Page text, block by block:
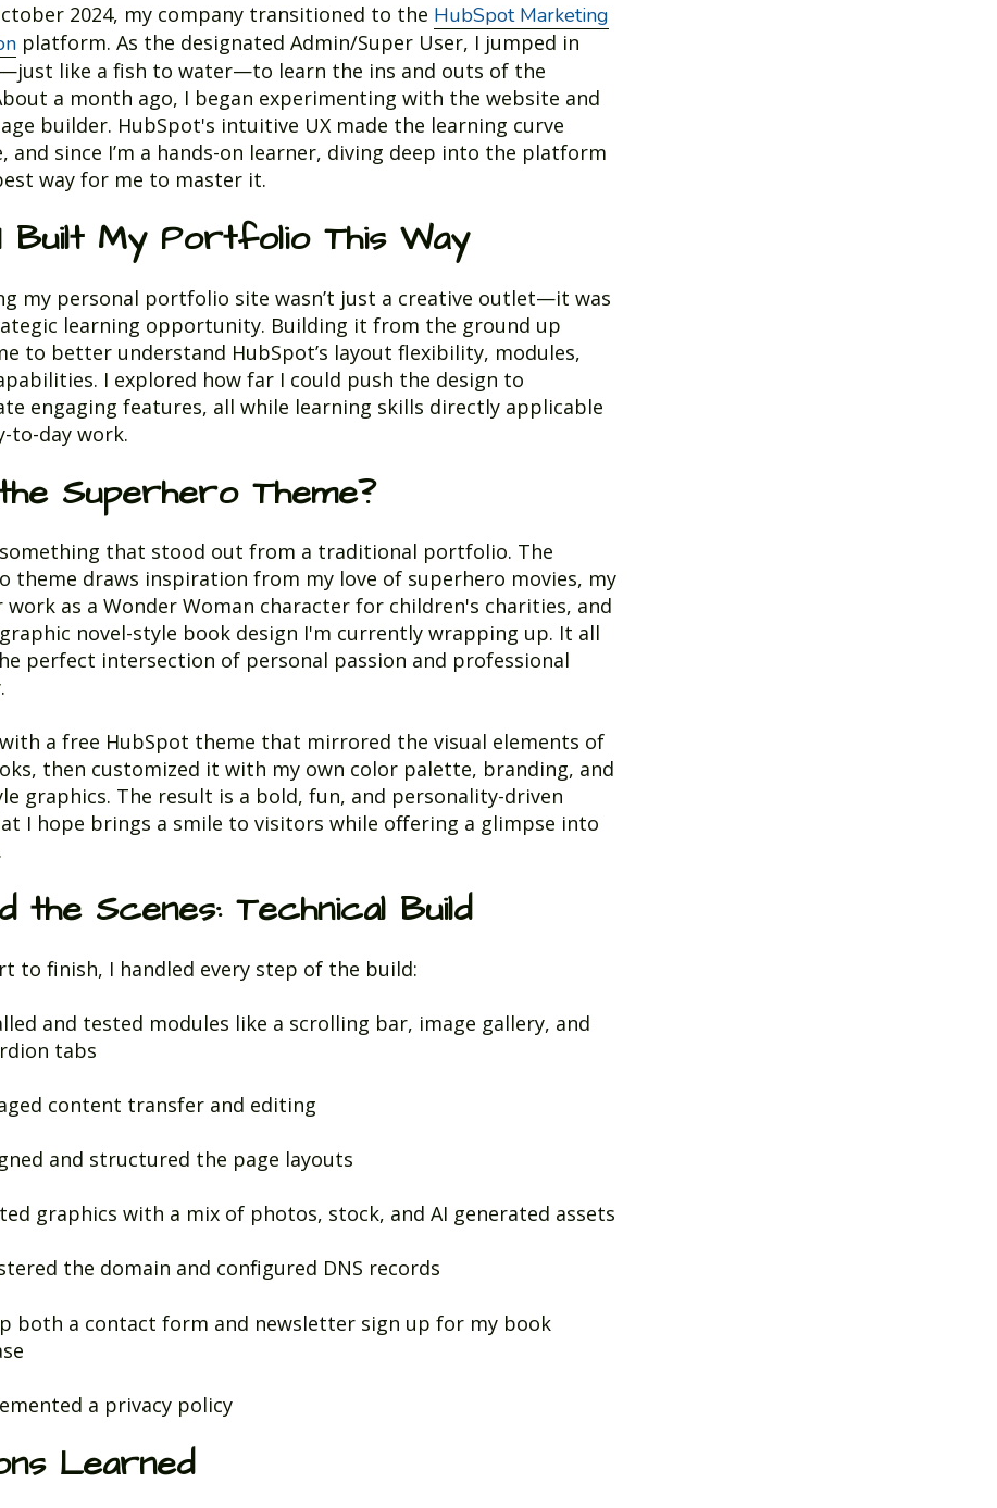
2024, my company transitioned to the HubSpot Marketing
platform. As the designated Admin/Super User, I jumped in
like a fish to water—to learn the ins and outs of the
a month ago, I began experimenting with the website and
builder. HubSpot's intuitive UX made the learning curve
and since I’m a hands-on learner, diving deep into the platform
way for me to master it.
Built My Portfolio This Way
my personal portfolio site wasn’t just a creative outlet—it was
learning opportunity. Building it from the ground up
to better understand HubSpot’s layout flexibility, modules,
I explored how far I could push the design to
engaging features, all while learning skills directly applicable
to-day work.
Superhero Theme?
that stood out from a traditional portfolio. The
theme draws inspiration from my love of superhero movies, my
work as a Wonder Woman character for children's charities, and
novel-style book design I'm currently wrapping up. It all
perfect intersection of personal passion and professional
a free HubSpot theme that mirrored the visual elements of
then customized it with my own color palette, branding, and
graphics. The result is a bold, fun, and personality-driven
I hope brings a smile to visitors while offering a glimpse into
the Scenes: Technical Build
to finish, I handled every step of the build:
and tested modules like a scrolling bar, image gallery, and
tabs
content transfer and editing
and structured the page layouts
graphics with a mix of photos, stock, and AI generated assets
the domain and configured DNS records
both a contact form and newsletter sign up for my book
a privacy policy
Learned